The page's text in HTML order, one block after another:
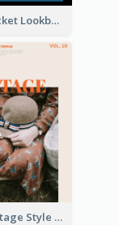
Denim Jacket Lookbook
Floral Vintage Style Lookbook